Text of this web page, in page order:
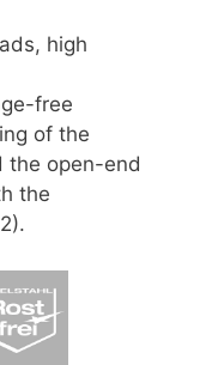
high
free
of the
the open-end
the